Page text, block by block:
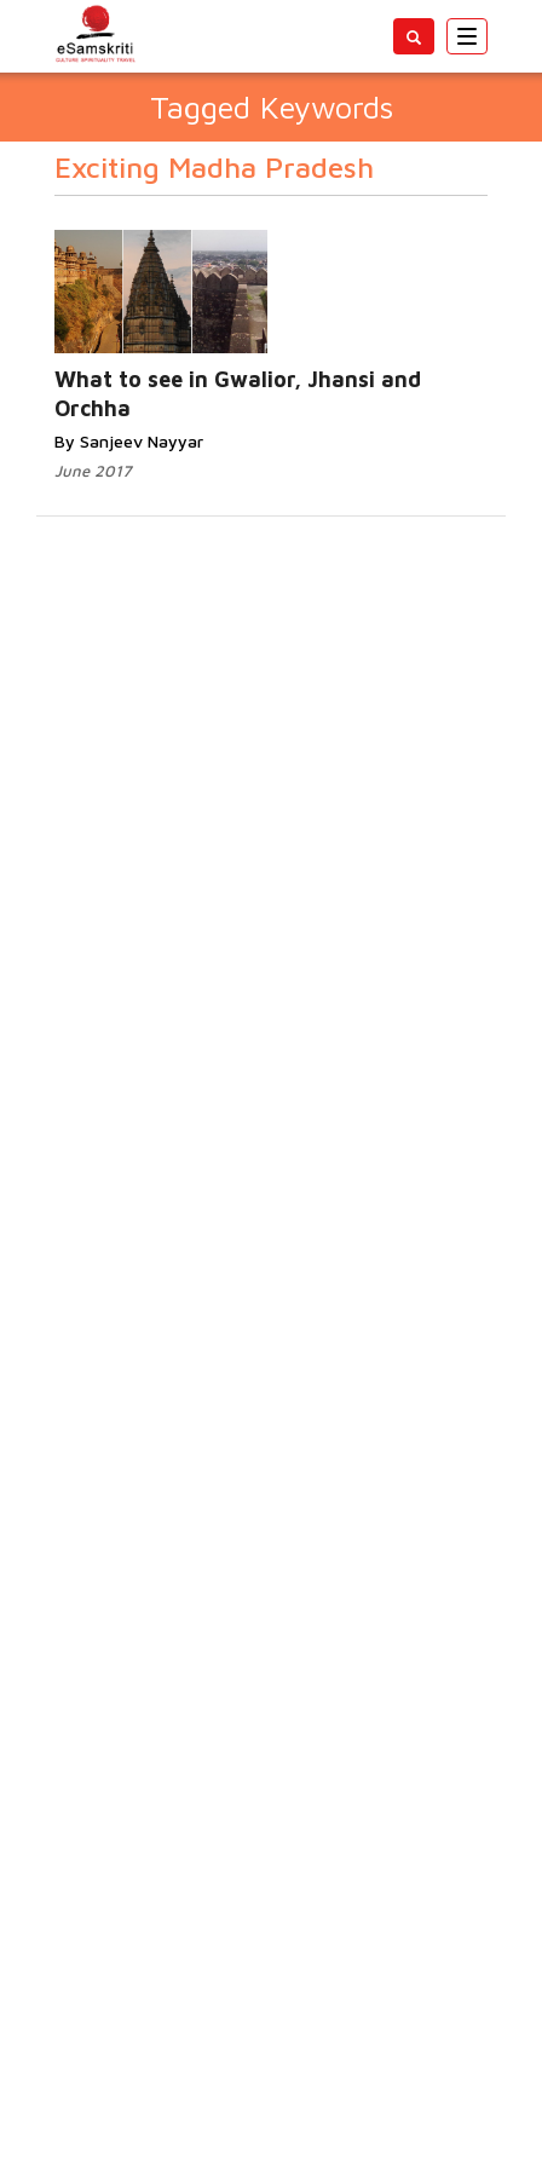
Toggle
Tagged Keywords
Exciting Madha Pradesh
What to see in Gwalior, Jhansi and
Orchha
By Sanjeev Nayyar
June 2017